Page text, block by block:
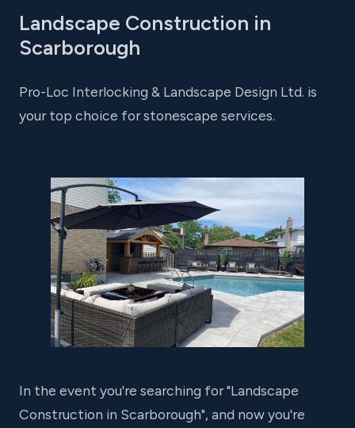
Landscape Construction in
Scarborough
Pro-Loc Interlocking & Landscape Design Ltd. is
your top choice for stonescape services.
In the event you're searching for "Landscape
Construction in Scarborough", and now you're